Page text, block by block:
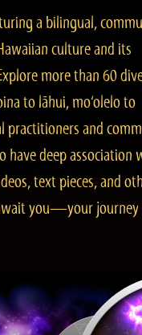
a bilingual,
culture and its
more than 60
to lāhui, mo‘olelo to
practitioners and
have deep association
text pieces, and
you—your journey